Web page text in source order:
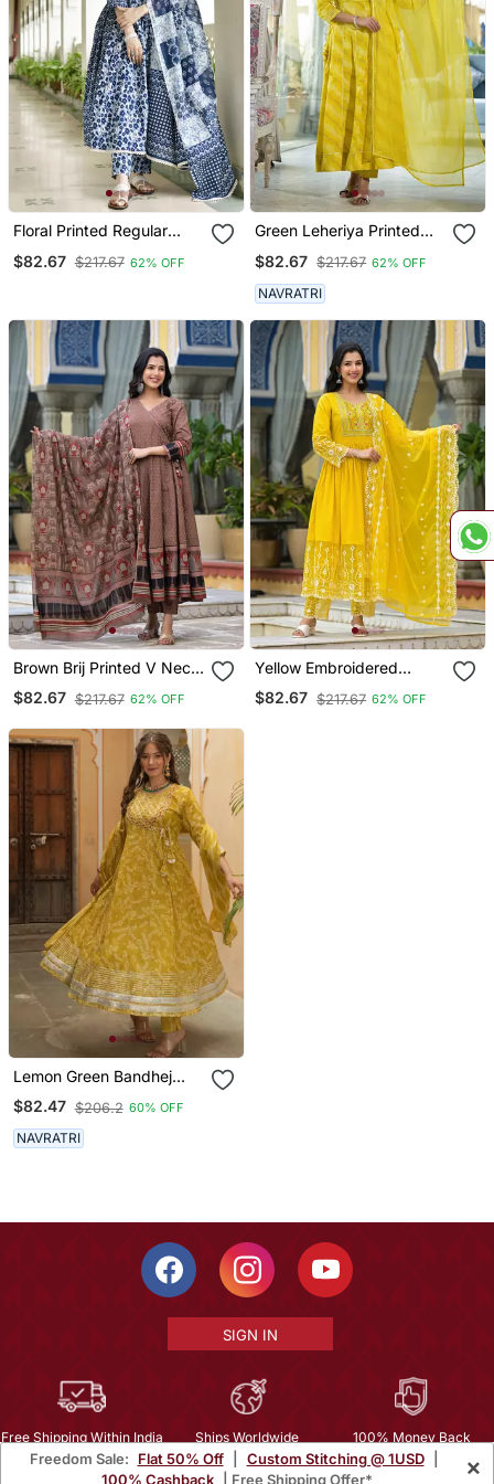
Floral Printed Regular
Kurta With Pyjamas &
$82.67 $217.67 62% OFF
Green Leheriya Printed
Anarkali Kurta & Pyjamas
With Dupatta
$82.67 $217.67 62% OFF
NAVRATRI
Brown Brij Printed V Neck
Pure Cotton Anarkali
Kurta & Pyjamas With
$82.67 $217.67 62% OFF
Yellow Embroidered
Thread Work Pure Cotton
Anarkali Kurta With
$82.67 $217.67 62% OFF
Lemon Green Bandhej
Print Suit Set
$82.47 $206.2 60% OFF
NAVRATRI
Freedom Sale: Flat 50% Off Custom Stitching @ 1USD
100% Cashback
| Free Shipping Offer* ×
SIGN IN
Free Shipping Within India Ships Worldwide
100% Money Back
Guarantee